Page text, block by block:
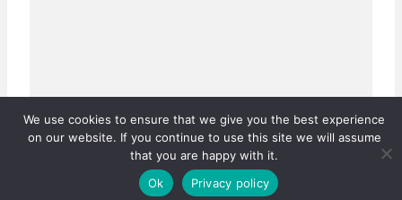
We use cookies to ensure that we give you the best experience
on our website. If you continue to use this site we will assume
that you are happy with it.
Ok
Privacy policy